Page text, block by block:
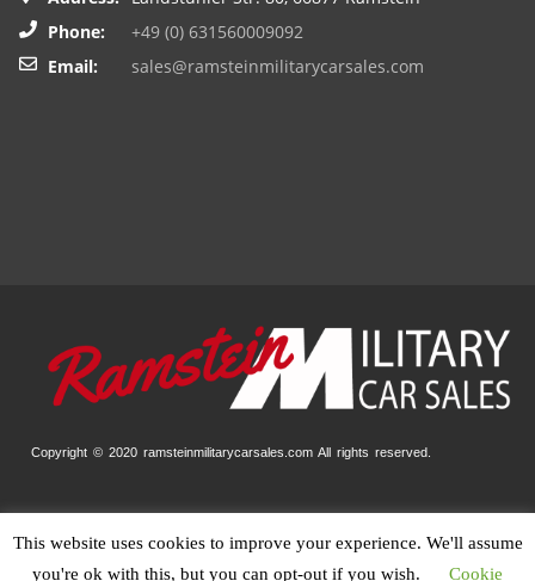
Phone:
+49 (0) 631560009092
Email:
sales@ramsteinmilitarycarsales.com
Copyright © 2020 ramsteinmilitarycarsales.com All rights reserved.
Home Our Stock Finance Impressum
This website uses cookies to improve your experience. We'll assume
you're ok with this, but you can opt-out if you wish.
Cookie